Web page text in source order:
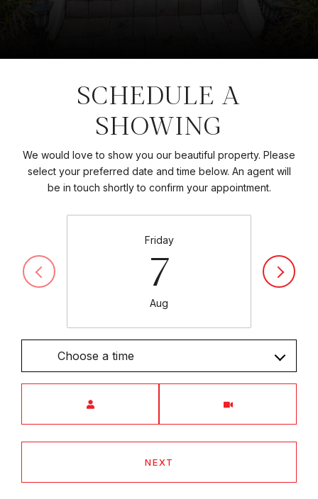
SCHEDULE A
SHOWING
We would love to show you our beautiful property. Please
select your preferred date and time below. An agent will
be in touch shortly to confirm your appointment.
Friday
7
Aug
Choose a time
NEXT